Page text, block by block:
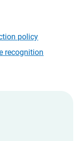
policy
recognition